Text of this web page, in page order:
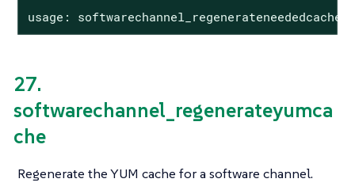
usage: softwarechannel_regenerateneededcache
27.
softwarechannel_regenerateyumca
che
Regenerate the YUM cache for a software channel.